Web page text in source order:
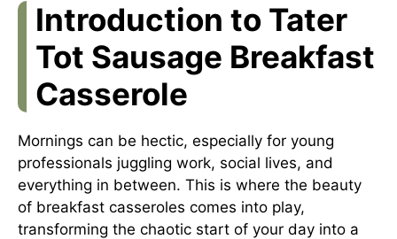
Introduction to Tater
Tot Sausage Breakfast
Casserole
Mornings can be hectic, especially for young
professionals juggling work, social lives, and
everything in between. This is where the beauty
of breakfast casseroles comes into play,
transforming the chaotic start of your day into a